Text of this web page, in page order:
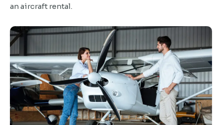
an aircraft rental.